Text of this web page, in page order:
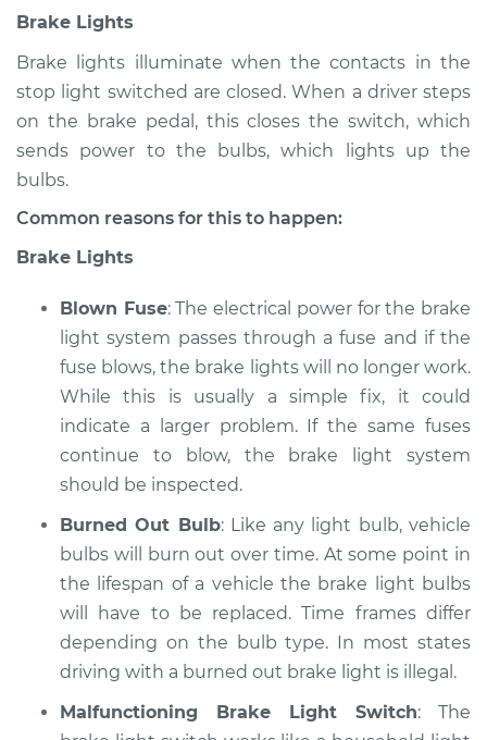
Estimate
Shop/Dealer Price $120.03-$138.82
2013 Lexus IS F
Service type
Inspection
Estimate $94.99
Shop/Dealer Price $119.98- $138.72
2008 Lexus IS F
Service type
Lights
(Headlamps/beams/
Inspection
Estimate $94.99
Brake Lights
Brake lights illuminate when the contacts in the
stop light switched are closed. When a driver steps
on the brake pedal, this closes the switch, which
sends power to the bulbs, which lights up the
bulbs.
Common reasons for this to happen:
Brake Lights
Blown Fuse: The electrical power for the brake
light system passes through a fuse and if the
fuse blows, the brake lights will no longer work.
While this is usually a simple fix, it could
indicate a larger problem. If the same fuses
continue to blow, the brake light system
should be inspected.
Burned Out Bulb: Like any light bulb, vehicle
bulbs will burn out over time. At some point in
the lifespan of a vehicle the brake light bulbs
will have to be replaced. Time frames differ
depending on the bulb type. In most states
driving with a burned out brake light is illegal.
Malfunctioning Brake Light Switch: The